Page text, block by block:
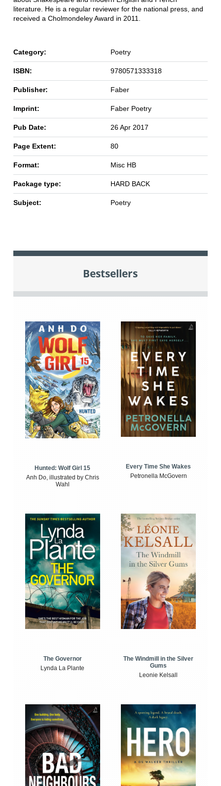
literature. He is a regular reviewer for the national press, and
received a Cholmondeley Award in 2011.
Category: Poetry
ISBN: 9780571333318
Publisher: Faber
Imprint: Faber Poetry
Pub Date: 26 Apr 2017
Page Extent: 80
Format: Misc HB
Package type: HARD BACK
Subject: Poetry
Bestsellers
Hunted: Wolf Girl 15
Anh Do, illustrated by Chris
Wahl
Every Time She Wakes
Petronella McGovern
The Governor
Lynda La Plante
The Windmill in the Silver
Gums
Leonie Kelsall